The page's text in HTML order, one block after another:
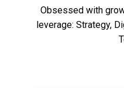
Obsessed with
leverage: Strategy,